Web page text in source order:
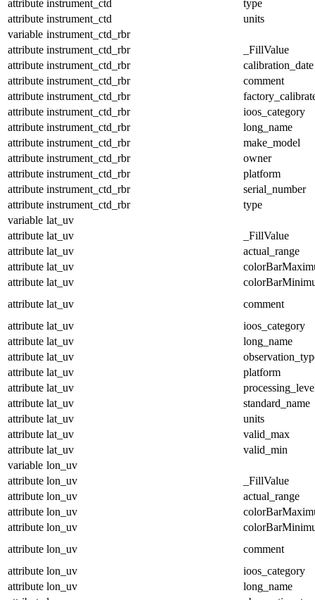
attribute instrument_ctd
type
attribute instrument_ctd
units
variable instrument_ctd_rbr
attribute instrument_ctd_rbr
_FillValue
attribute instrument_ctd_rbr
calibration_date
attribute instrument_ctd_rbr
comment
attribute instrument_ctd_rbr
attribute instrument_ctd_rbr
ioos_category
attribute instrument_ctd_rbr
long_name
attribute instrument_ctd_rbr
make_model
attribute instrument_ctd_rbr
owner
attribute instrument_ctd_rbr
platform
attribute instrument_ctd_rbr
serial_number
attribute instrument_ctd_rbr
type
variable lat_uv
attribute lat_uv
_FillValue
attribute lat_uv
actual_range
attribute lat_uv
attribute lat_uv
attribute lat_uv
comment
attribute lat_uv
ioos_category
attribute lat_uv
long_name
attribute lat_uv
attribute lat_uv
platform
attribute lat_uv
attribute lat_uv
standard_name
attribute lat_uv
units
attribute lat_uv
valid_max
attribute lat_uv
valid_min
variable lon_uv
attribute lon_uv
_FillValue
attribute lon_uv
actual_range
attribute lon_uv
attribute lon_uv
attribute lon_uv
comment
attribute lon_uv
ioos_category
attribute lon_uv
long_name